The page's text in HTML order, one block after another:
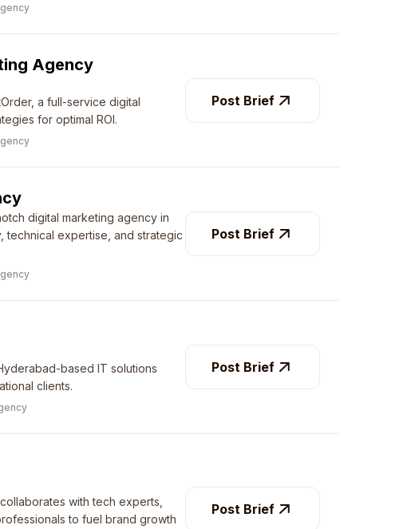
Agency
a full-service digital
for optimal ROI.
Post Brief
digital marketing agency in
technical expertise, and strategic
Post Brief
based IT solutions
clients.
Post Brief
with tech experts,
to fuel brand growth
Post Brief